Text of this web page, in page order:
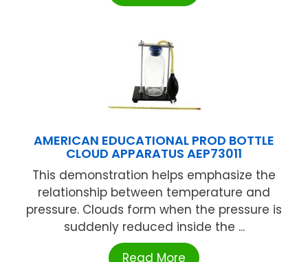
AMERICAN EDUCATIONAL PROD BOTTLE
CLOUD APPARATUS AEP73011
This demonstration helps emphasize the
relationship between temperature and
pressure. Clouds form when the pressure is
suddenly reduced inside the ...
Read More